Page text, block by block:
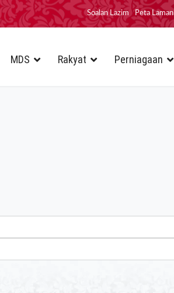
Soalan Lazim Peta Laman
MDS Rakyat Perniagaan